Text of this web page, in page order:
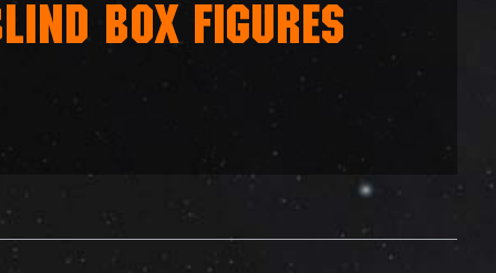
BOX FIGURES